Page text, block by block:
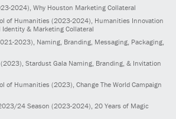
2024) , Why Houston Marketing Collateral
of Humanities (2023-2024) , Humanities Innovation
& Marketing Collateral
2023) , Naming, Branding, Messaging, Packaging,
(2023) , Stardust Gala Naming, Branding, & Invitation
of Humanities (2023) , Change The World Campaign
24 Season (2023-2024) , 20 Years of Magic